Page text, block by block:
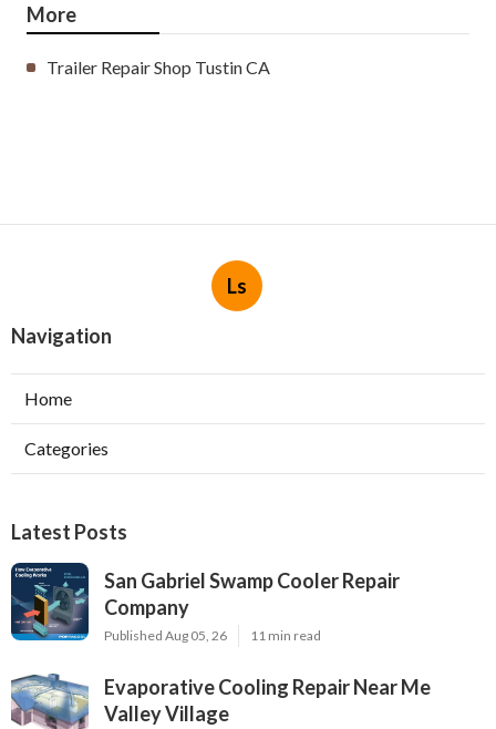
More
Trailer Repair Shop Tustin CA
Ls
Navigation
Home
Categories
Latest Posts
San Gabriel Swamp Cooler Repair
Company
Published Aug 05, 26 11 min read
Evaporative Cooling Repair Near Me
Valley Village